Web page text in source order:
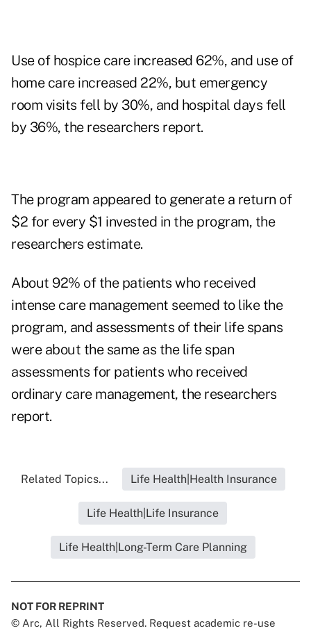
Use of hospice care increased 62%, and use of
home care increased 22%, but emergency
room visits fell by 30%, and hospital days fell
by 36%, the researchers report.
The program appeared to generate a return of
$2 for every $1 invested in the program, the
researchers estimate.
About 92% of the patients who received
intense care management seemed to like the
program, and assessments of their life spans
were about the same as the life span
assessments for patients who received
ordinary care management, the researchers
report.
Related Topics... Life Health|Health Insurance
Life Health|Life Insurance
Life Health|Long-Term Care Planning
NOT FOR REPRINT
© Arc, All Rights Reserved. Request academic re-use